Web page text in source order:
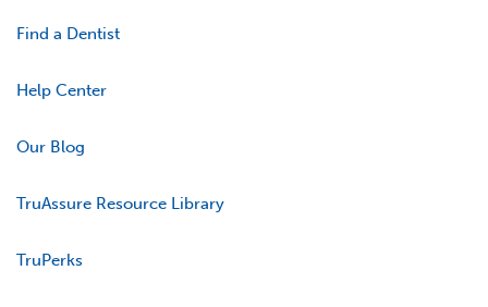
Find a Dentist
Help Center
Our Blog
TruAssure Resource Library
TruPerks